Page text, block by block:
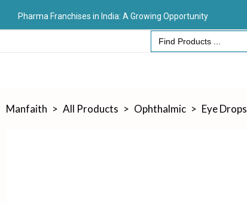
Pharma Franchises in India: A Growing Opportunity
Search
for:
Manfaith > All Products > Ophthalmic > Eye Drops